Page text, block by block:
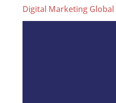
Digital Marketing Global